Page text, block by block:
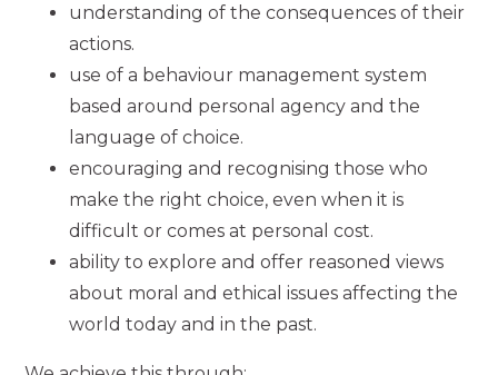
understanding of the consequences of their
actions.
use of a behaviour management system
based around personal agency and the
language of choice.
encouraging and recognising those who
make the right choice, even when it is
difficult or comes at personal cost.
ability to explore and offer reasoned views
about moral and ethical issues affecting the
world today and in the past.